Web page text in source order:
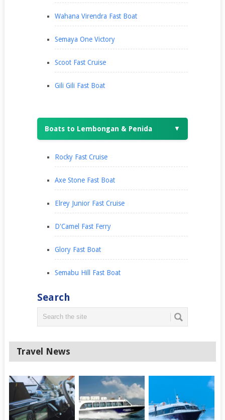
Wahana Virendra Fast Boat
Semaya One Victory
Scoot Fast Cruise
Gili Gili Fast Boat
Boats to Lembongan & Penida ▼
Rocky Fast Cruise
Axe Stone Fast Boat
Elrey Junior Fast Cruise
D'Camel Fast Ferry
Glory Fast Boat
Semabu Hill Fast Boat
Search
Travel News